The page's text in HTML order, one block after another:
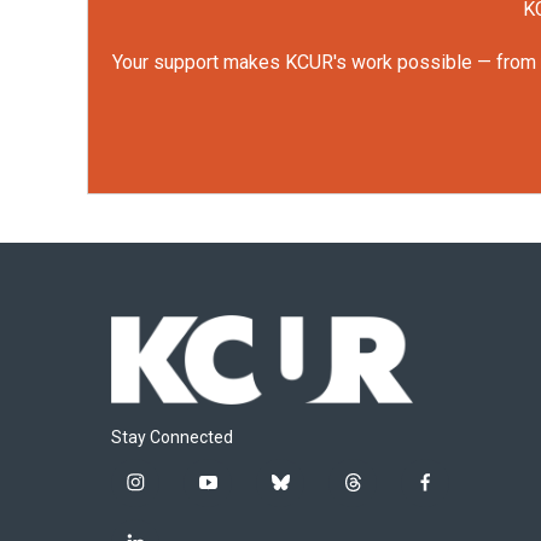
Your support makes KCUR's work possible —
Stay Connected
i
y
b
t
f